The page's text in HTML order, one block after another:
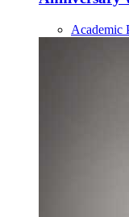
Academic